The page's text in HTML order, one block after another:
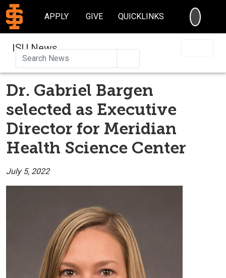
APPLY GIVE QUICKLINKS
ISU News
Dr. Gabriel Bargen
selected as Executive
Director for Meridian
Health Science Center
July 5, 2022